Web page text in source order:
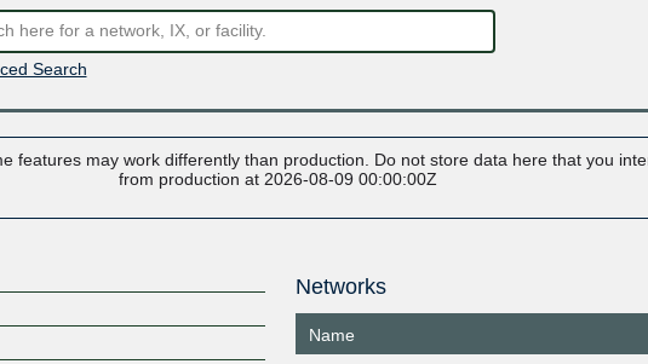
Search
features may work differently than production. Do not store data here that you
from production at 2026-08-09 00:00:00Z
Networks
Name